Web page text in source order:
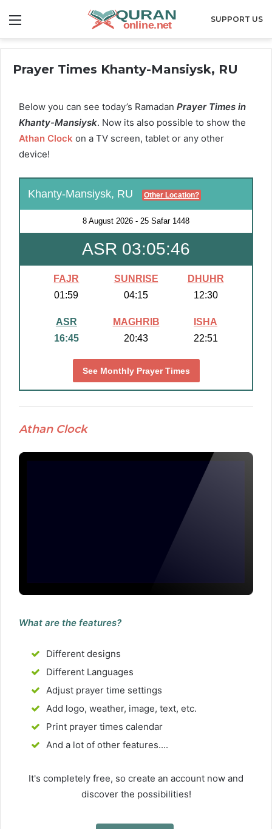
SUPPORT US
Prayer Times Khanty-Mansiysk, RU
Below you can see today’s Ramadan Prayer Times in
Khanty-Mansiysk. Now its also possible to show the
Athan Clock on a TV screen, tablet or any other
device!
Khanty-Mansiysk, RU Other Location?
8 August 2026 - 25 Safar 1448
ASR 03:05:45
FAJR
01:59
SUNRISE
04:15
DHUHR
12:30
ASR
16:45
MAGHRIB
20:43
ISHA
22:51
See Monthly Prayer Times
Athan Clock
What are the features?
Different designs
Different Languages
Adjust prayer time settings
Add logo, weather, image, text, etc.
Print prayer times calendar
And a lot of other features....
It's completely free, so create an account now and
discover the possibilities!